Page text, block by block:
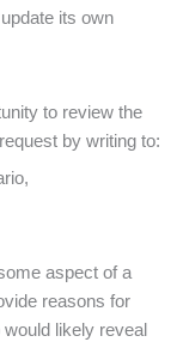
its own
to review the
by writing to:
aspect of a
reasons for
likely reveal